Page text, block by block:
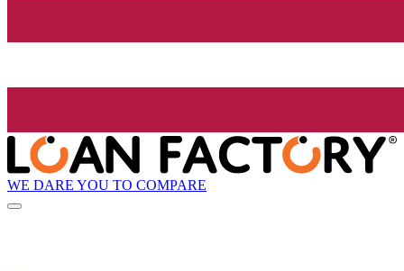
WE DARE YOU TO COMPARE